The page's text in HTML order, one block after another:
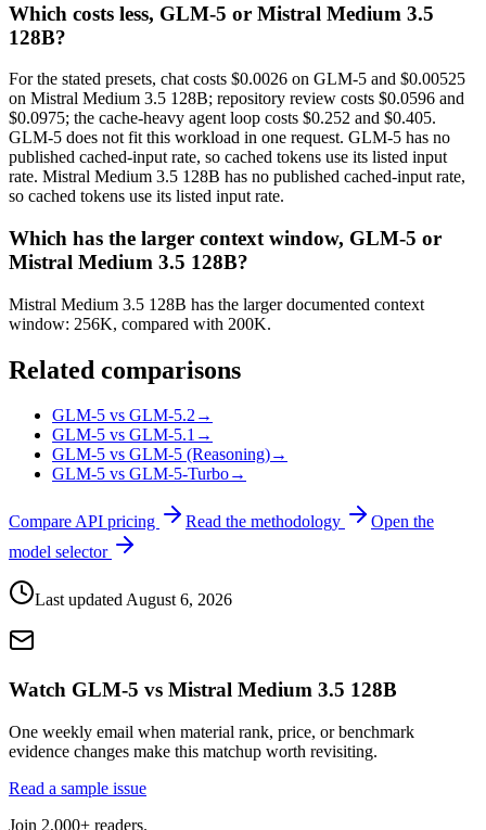
Which costs less, GLM-5 or Mistral Medium 3.5
128B?
For the stated presets, chat costs $0.0026 on GLM-5 and $0.00525
on Mistral Medium 3.5 128B; repository review costs $0.0596 and
$0.0975; the cache-heavy agent loop costs $0.252 and $0.405.
GLM-5 does not fit this workload in one request. GLM-5 has no
published cached-input rate, so cached tokens use its listed input
rate. Mistral Medium 3.5 128B has no published cached-input rate,
so cached tokens use its listed input rate.
Which has the larger context window, GLM-5 or
Mistral Medium 3.5 128B?
Mistral Medium 3.5 128B has the larger documented context
window: 256K, compared with 200K.
Related comparisons
GLM-5 vs GLM-5.2→
GLM-5 vs GLM-5.1 →
GLM-5 vs GLM-5 (Reasoning)→
GLM-5 vs GLM-5-Turbo→
Compare API pricing Read the methodology
Open the
model selector
Last updatedAugust 6, 2026
Watch GLM-5 vs Mistral Medium 3.5 128B
One weekly email when material rank, price, or benchmark
evidence changes make this matchup worth revisiting.
Read a sample issue
Join 2,000+ readers.